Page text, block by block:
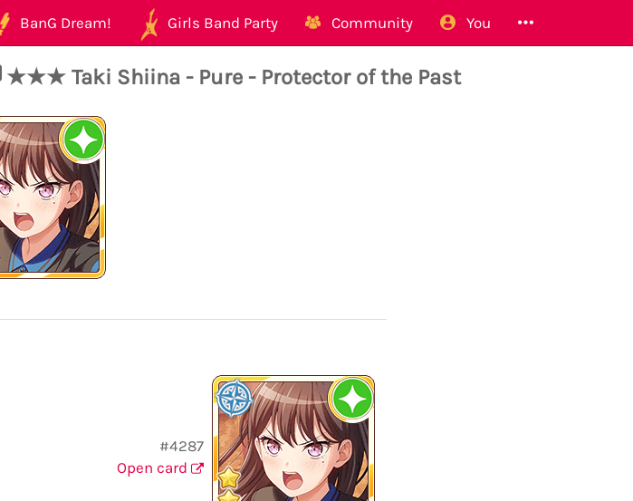
BanG Dream! Girls Band Party Community You
★★★ Taki Shiina - Pure - Protector of the Past
#4287
Open card